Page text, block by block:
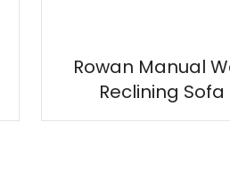
Rowan Manual
Reclining Sofa